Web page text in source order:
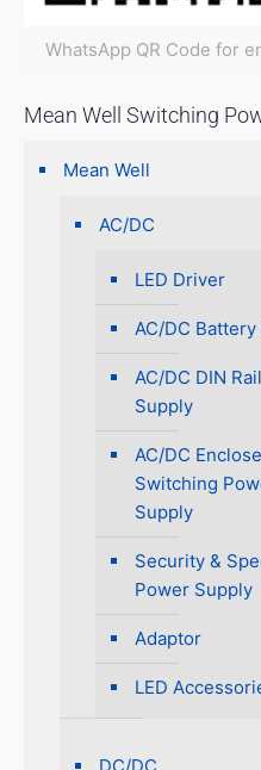
WhatsApp QR Code for
Mean Well Switching
Mean Well
AC/DC
LED Driver
AC/DC
AC/DC DIN
Supply
AC/DC
Switching
Supply
Security &
Power Supply
Adaptor
LED